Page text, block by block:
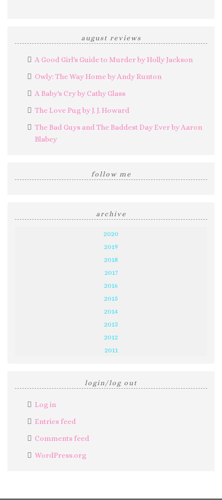
august reviews
A Good Girl's Guide to Murder by Holly Jackson
Owly: The Way Home by Andy Runton
A Baby's Cry by Cathy Glass
The Love Pug by J. J. Howard
The Bad Guys and The Baddest Day Ever by Aaron
Blabey
follow me
archive
2020
2019
2018
2017
2016
2015
2014
2013
2012
2011
login/log out
Log in
Entries feed
Comments feed
WordPress.org